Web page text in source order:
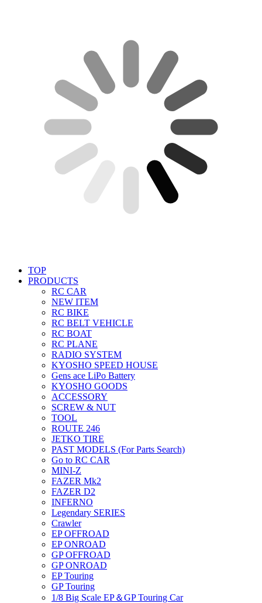
TOP
PRODUCTS
RC CAR
NEW ITEM
RC BIKE
RC BELT VEHICLE
RC BOAT
RC PLANE
RADIO SYSTEM
KYOSHO SPEED HOUSE
Gens ace LiPo Battery
KYOSHO GOODS
ACCESSORY
SCREW & NUT
TOOL
ROUTE 246
JETKO TIRE
PAST MODELS (For Parts Search)
Go to RC CAR
MINI-Z
FAZER Mk2
FAZER D2
INFERNO
Legendary SERIES
Crawler
EP OFFROAD
EP ONROAD
GP OFFROAD
GP ONROAD
EP Touring
GP Touring
1/8 Big Scale EP＆GP Touring Car